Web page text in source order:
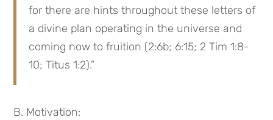
for there are hints throughout these letters of
a divine plan operating in the universe and
coming now to fruition (2:6b; 6:15; 2 Tim 1:8-
10; Titus 1:2).”
B. Motivation: